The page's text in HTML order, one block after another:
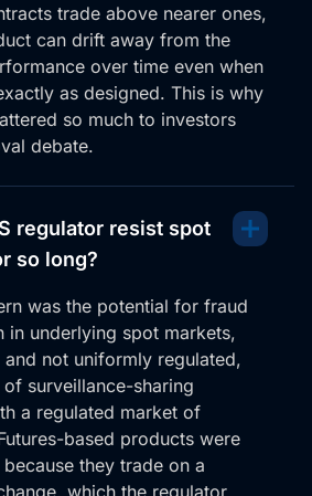
trade above nearer ones,
can drift away from the
over time even when
as designed. This is why
so much to investors
debate.
regulator resist spot
so long?
was the potential for fraud
in underlying spot markets,
not uniformly regulated,
surveillance-sharing
a regulated market of
based products were
they trade on a
which the regulator